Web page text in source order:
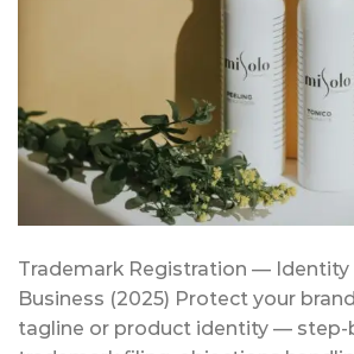
Trademark Registration — Identity
Business (2025) Protect your
tagline or product identity — step-